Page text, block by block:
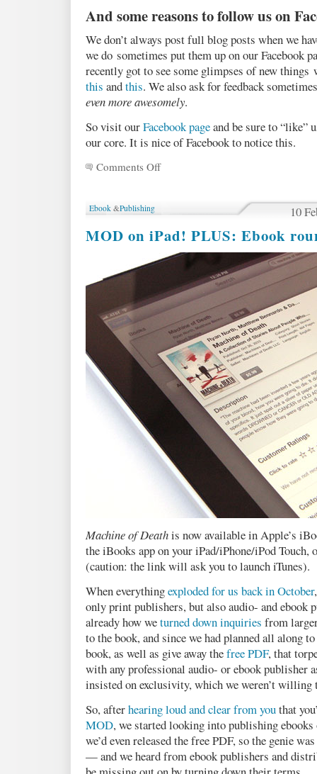
And some reasons to follow us on
We don’t always post full blog posts when we
we do sometimes put them up on our Facebook
recently got to see some glimpses of new things
this andthis. We also ask for feedback
even more awesomely.
So visit ourFacebook pageand be sure to “like”
our core. It is nice of Facebook to notice this.
Comments Offon
ebooks
now
$5.99!
Ebook &Publishing 10
MOD on iPad! PLUS: Ebook
Machine of Deathis now available in Apple’s
the iBooks app on your iPad/iPhone/iPod Touch,
(caution: the link will ask you to launch iTunes).
When everythingexploded for us back in October
only print publishers, but also audio- and ebook
already how weturned down inquiries from
to the book, and since we had planned all along
book, as well as give away thefree PDF, that
with any professional audio- or ebook publisher
insisted on exclusivity, which we weren’t willing
So, afterhearing loud and clear from youthat
MOD, we started looking into publishing
we’d even released the free PDF, so the genie
— and we heard from ebook publishers and